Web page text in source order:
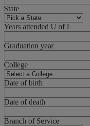
State
Years attended U of I
Graduation year
College
Date of birth
Date of death
Branch of Service